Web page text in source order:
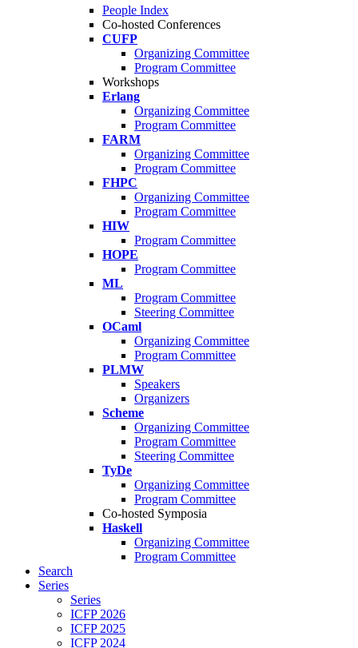
People Index
Co-hosted Conferences
CUFP
Organizing Committee
Program Committee
Workshops
Erlang
Organizing Committee
Program Committee
FARM
Organizing Committee
Program Committee
FHPC
Organizing Committee
Program Committee
HIW
Program Committee
HOPE
Program Committee
ML
Program Committee
Steering Committee
OCaml
Organizing Committee
Program Committee
PLMW
Speakers
Organizers
Scheme
Organizing Committee
Program Committee
Steering Committee
TyDe
Organizing Committee
Program Committee
Co-hosted Symposia
Haskell
Organizing Committee
Program Committee
Search
Series
Series
ICFP 2026
ICFP 2025
ICFP 2024